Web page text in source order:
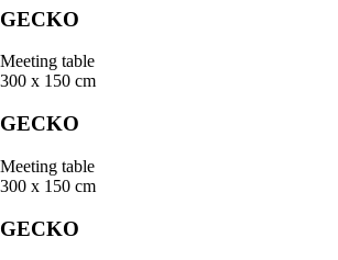
GECKO
Meeting table
300 x 150 cm
GECKO
Meeting table
300 x 150 cm
GECKO